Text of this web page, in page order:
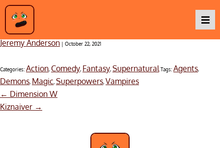
Baka TV
Blood Blockade Battlefront & Beyond – Season 1
Jeremy Anderson | October 22, 2021
Categories: Action, Comedy, Fantasy, Supernatural Tags: Agents,
Demons, Magic, Superpowers, Vampires
Post
navigation
← Dimension W
Kiznaiver →